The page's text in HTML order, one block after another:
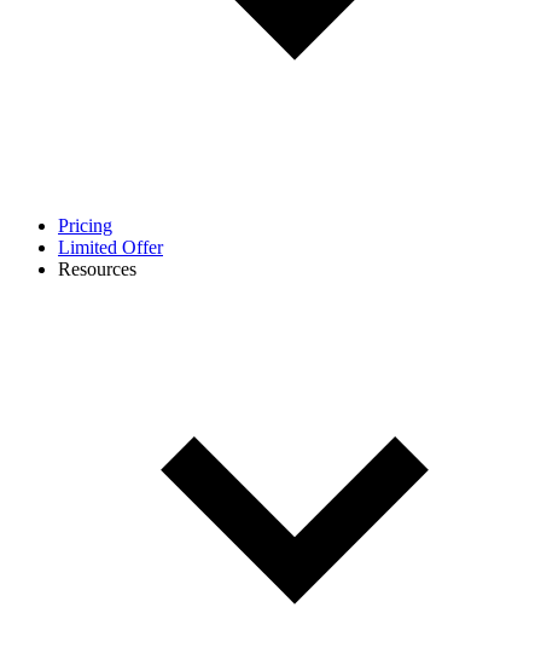
Pricing
Limited Offer
Resources